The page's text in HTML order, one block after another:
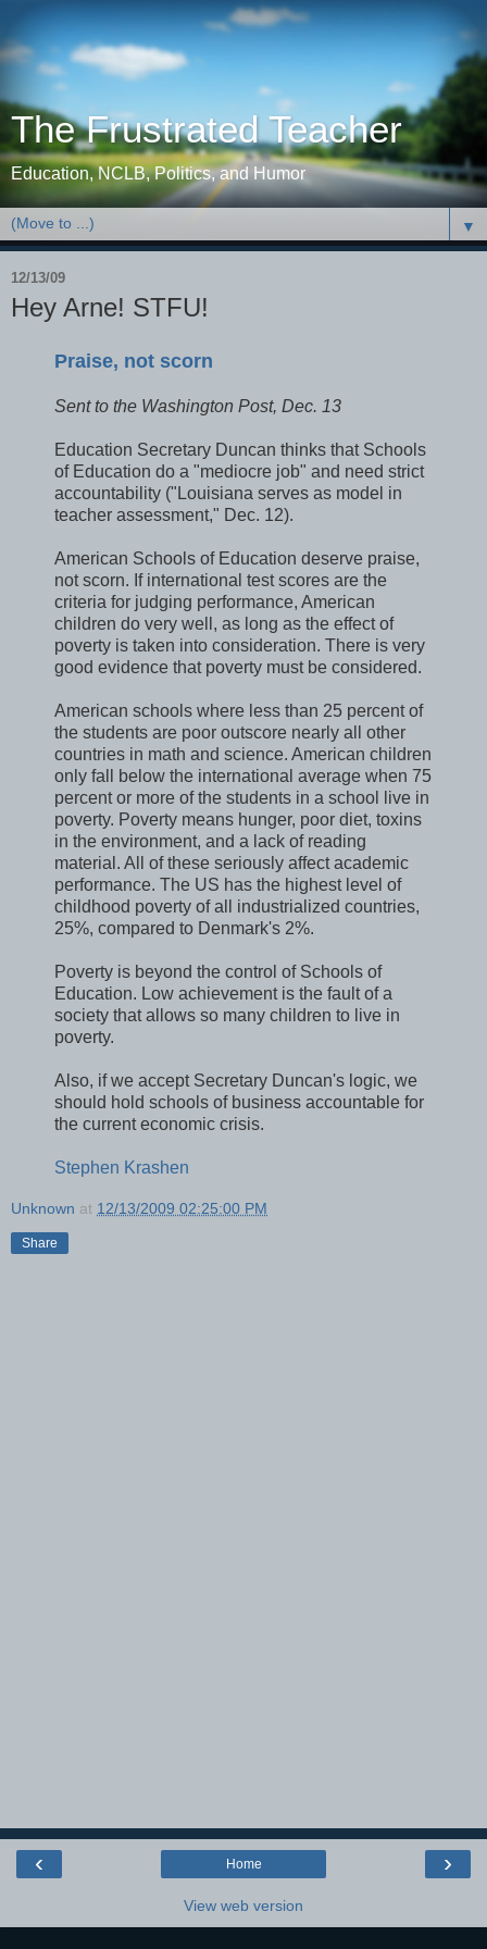
The Frustrated Teacher
Education, NCLB, Politics, and Humor
▼
12/13/09
Hey Arne! STFU!
Praise, not scorn
Sent to the Washington Post, Dec. 13
Education Secretary Duncan thinks that Schools
of Education do a "mediocre job" and need strict
accountability ("Louisiana serves as model in
teacher assessment," Dec. 12).
American Schools of Education deserve praise,
not scorn. If international test scores are the
criteria for judging performance, American
children do very well, as long as the effect of
poverty is taken into consideration. There is very
good evidence that poverty must be considered.
American schools where less than 25 percent of
the students are poor outscore nearly all other
countries in math and science. American children
only fall below the international average when 75
percent or more of the students in a school live in
poverty. Poverty means hunger, poor diet, toxins
in the environment, and a lack of reading
material. All of these seriously affect academic
performance. The US has the highest level of
childhood poverty of all industrialized countries,
25%, compared to Denmark's 2%.
Poverty is beyond the control of Schools of
Education. Low achievement is the fault of a
society that allows so many children to live in
poverty.
Also, if we accept Secretary Duncan's logic, we
should hold schools of business accountable for
the current economic crisis.
Stephen Krashen
Unknown at 12/13/2009 02:25:00 PM
Share
‹ ›
Home
View web version